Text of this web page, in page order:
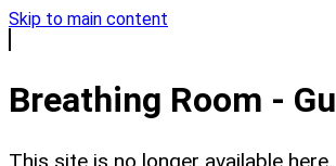
Skip to main content
Breathing Room -